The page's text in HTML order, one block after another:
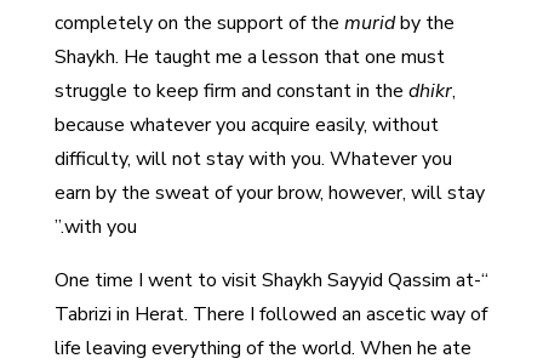
completely on the support of the muridby the
Shaykh. He taught me a lesson that one must
struggle to keep firm and constant in the dhikr,
because whatever you acquire easily, without
difficulty, will not stay with you. Whatever you
earn by the sweat of your brow, however, will stay
with you.”
“One time I went to visit Shaykh Sayyid Qassim at-
Tabrizi in Herat. There I followed an ascetic way of
life leaving everything of the world. When he ate